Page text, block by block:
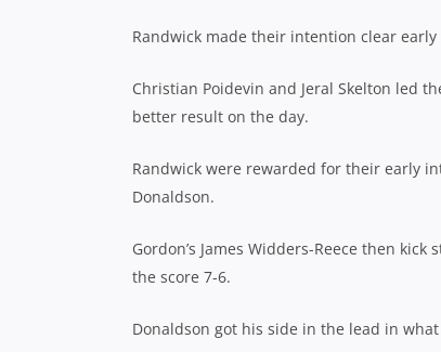
Randwick made their intention clear
Christian Poidevin and Jeral Skelton led
better result on the day.
Randwick were rewarded for their early
Donaldson.
Gordon’s James Widders-Reece then
the score 7-6.
Donaldson got his side in the lead in